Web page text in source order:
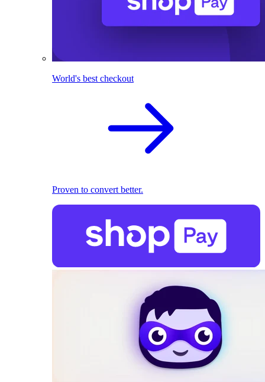
World's best checkout
Proven to convert better.